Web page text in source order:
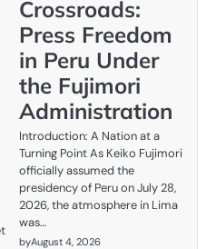
Crossroads:
Press Freedom
in Peru Under
the Fujimori
Administration
Introduction: A Nation at a
Turning Point As Keiko Fujimori
officially assumed the
presidency of Peru on July 28,
2026, the atmosphere in Lima
was…
byAugust 4, 2026